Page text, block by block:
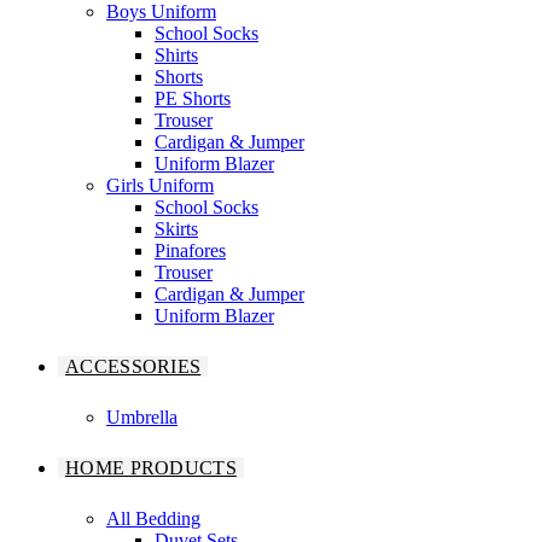
Boys Uniform
School Socks
Shirts
Shorts
PE Shorts
Trouser
Cardigan & Jumper
Uniform Blazer
Girls Uniform
School Socks
Skirts
Pinafores
Trouser
Cardigan & Jumper
Uniform Blazer
ACCESSORIES
Umbrella
HOME PRODUCTS
All Bedding